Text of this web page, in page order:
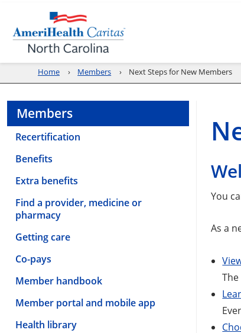
Home Members Next Steps for New Members
Members
Recertification
Benefits
Extra benefits
Find a provider, medicine or
pharmacy
Getting care
Co-pays
Member handbook
Member portal and mobile app
Health library
You
As a